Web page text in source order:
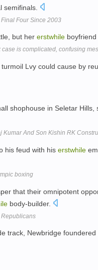
semifinals.
Four Since 2003
but her erstwhile
is complicated, confusing
Lvy could cause by
shophouse in Seletar Hills,
Kumar And Son Kishin RK
his feud with his erstwhile
boxing
that their omnipotent
body-builder.
track, Newbridge